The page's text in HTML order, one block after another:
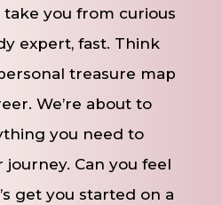
take you from curious
expert, fast. Think
treasure map
We’re about to
you need to
Can you feel
get you started on a